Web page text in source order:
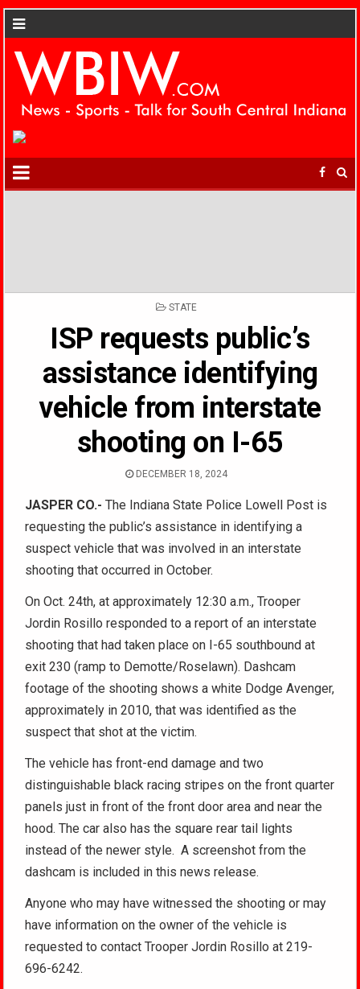
POSTED
STATE
ISP requests public’s
assistance identifying
vehicle from interstate
shooting on I-65
DECEMBER 18, 2024
JASPER CO.-The Indiana State Police Lowell Post is
requesting the public’s assistance in identifying a
suspect vehicle that was involved in an interstate
shooting that occurred in October.
On Oct. 24th, at approximately 12:30 a.m., Trooper
Jordin Rosillo responded to a report of an interstate
shooting that had taken place on I-65 southbound at
exit 230 (ramp to Demotte/Roselawn). Dashcam
footage of the shooting shows a white Dodge Avenger,
approximately in 2010, that was identified as the
suspect that shot at the victim.
The vehicle has front-end damage and two
distinguishable black racing stripes on the front quarter
panels just in front of the front door area and near the
hood. The car also has the square rear tail lights
instead of the newer style. A screenshot from the
dashcam is included in this news release.
Anyone who may have witnessed the shooting or may
have information on the owner of the vehicle is
requested to contact Trooper Jordin Rosillo at 219-
696-6242.